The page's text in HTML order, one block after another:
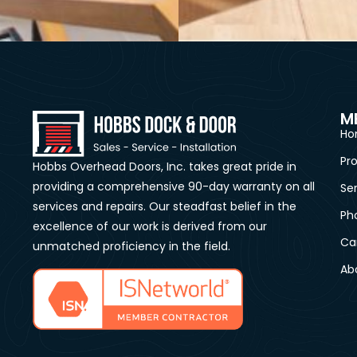
Hobbs Overhead Doors, Inc. takes great pride in
providing a comprehensive 90-day warranty on all
services and repairs. Our steadfast belief in the
excellence of our work is derived from our
unmatched proficiency in the field.